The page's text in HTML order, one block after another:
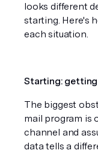
looks different
starting. Here's
each situation.
Starting:
The biggest
mail program is
channel and
data tells a